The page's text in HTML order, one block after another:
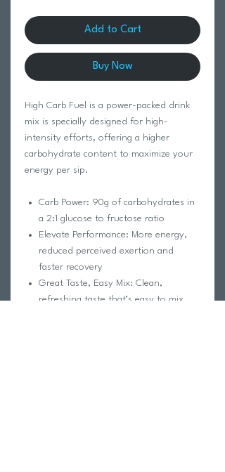
Add to Cart
Buy Now
High Carb Fuel is a power-packed drink
mix is specially designed for high-
intensity efforts, offering a higher
carbohydrate content to maximize your
energy per sip.
Carb Power: 90g of carbohydrates in
a 2:1 glucose to fructose ratio
Elevate Performance: More energy,
reduced perceived exertion and
faster recovery
Great Taste, Easy Mix: Clean,
refreshing taste that’s easy to mix